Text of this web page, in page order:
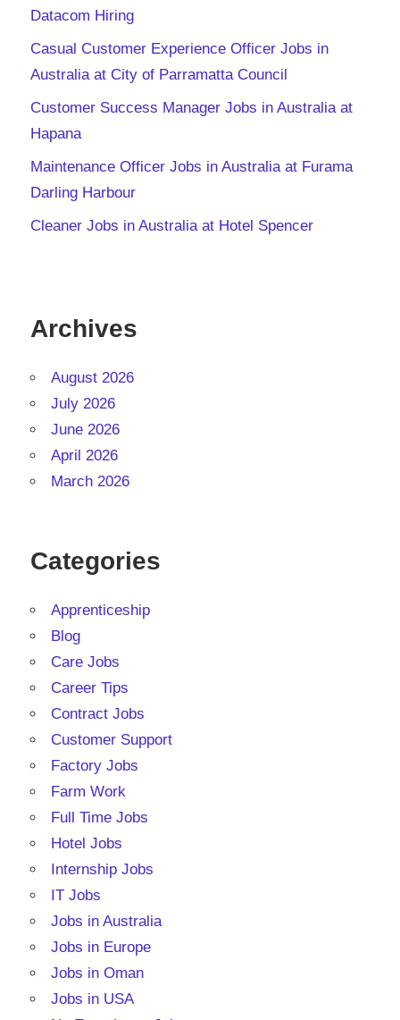
Datacom Hiring
Casual Customer Experience Officer Jobs in
Australia at City of Parramatta Council
Customer Success Manager Jobs in Australia at
Hapana
Maintenance Officer Jobs in Australia at Furama
Darling Harbour
Cleaner Jobs in Australia at Hotel Spencer
Archives
August 2026
July 2026
June 2026
April 2026
March 2026
Categories
Apprenticeship
Blog
Care Jobs
Career Tips
Contract Jobs
Customer Support
Factory Jobs
Farm Work
Full Time Jobs
Hotel Jobs
Internship Jobs
IT Jobs
Jobs in Australia
Jobs in Europe
Jobs in Oman
Jobs in USA